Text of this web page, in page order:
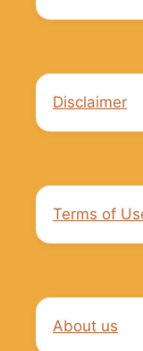
Disclaimer
Terms of
About us